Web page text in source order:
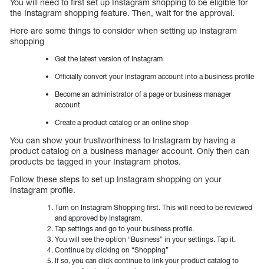
You will need to first set up Instagram shopping to be eligible for
the Instagram shopping feature. Then, wait for the approval.
Here are some things to consider when setting up Instagram
shopping
Get the latest version of Instagram
Officially convert your Instagram account into a business profile
Become an administrator of a page or business manager
account
Create a product catalog or an online shop
You can show your trustworthiness to Instagram by having a
product catalog on a business manager account. Only then can
products be tagged in your Instagram photos.
Follow these steps to set up Instagram shopping on your
Instagram profile.
Turn on Instagram Shopping first. This will need to be reviewed
and approved by Instagram.
Tap settings and go to your business profile.
You will see the option “Business” in your settings. Tap it.
Continue by clicking on “Shopping”
If so, you can click continue to link your product catalog to